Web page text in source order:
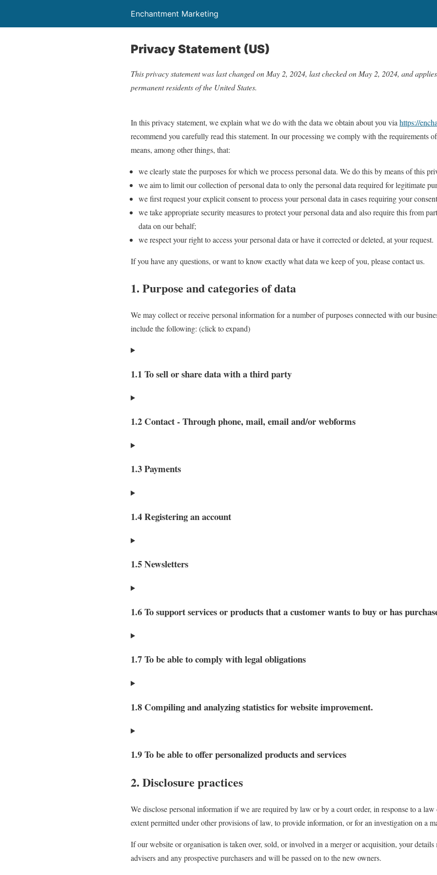
Enchantment Marketing
Privacy Statement (US)
This privacy statement was last changed on May 2, 2024, last checked on May 2, 2024, and
permanent residents of the United States.
In this privacy statement, we explain what we do with the data we obtain about you via https://
recommend you carefully read this statement. In our processing we comply with the requirements
means, among other things, that:
we clearly state the purposes for which we process personal data. We do this by means of this
we aim to limit our collection of personal data to only the personal data required for legitimate
we first request your explicit consent to process your personal data in cases requiring your
we take appropriate security measures to protect your personal data and also require this from
data on our behalf;
we respect your right to access your personal data or have it corrected or deleted, at your request.
If you have any questions, or want to know exactly what data we keep of you, please contact us.
1. Purpose and categories of data
We may collect or receive personal information for a number of purposes connected with our
include the following: (click to expand)
1.1 To sell or share data with a third party
1.2 Contact - Through phone, mail, email and/or webforms
1.3 Payments
1.4 Registering an account
1.5 Newsletters
1.6 To support services or products that a customer wants to buy or has
1.7 To be able to comply with legal obligations
1.8 Compiling and analyzing statistics for website improvement.
1.9 To be able to offer personalized products and services
2. Disclosure practices
We disclose personal information if we are required by law or by a court order, in response to a law
extent permitted under other provisions of law, to provide information, or for an investigation on a
If our website or organisation is taken over, sold, or involved in a merger or acquisition, your
advisers and any prospective purchasers and will be passed on to the new owners.